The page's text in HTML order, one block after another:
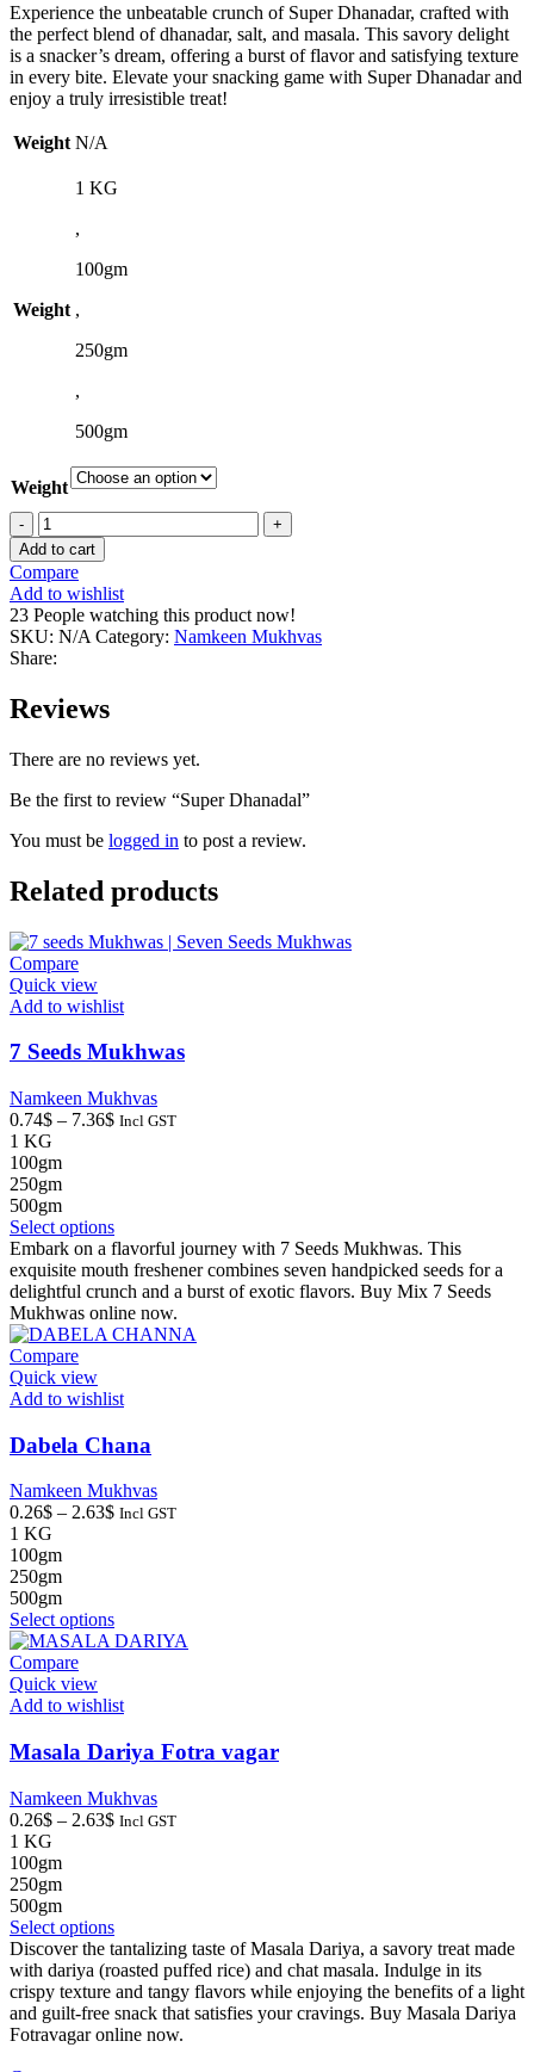
0.42$
through
3.68$
Experience the unbeatable crunch of Super Dhanadar, crafted with
the perfect blend of dhanadar, salt, and masala. This savory delight
is a snacker’s dream, offering a burst of flavor and satisfying texture
in every bite. Elevate your snacking game with Super Dhanadar and
enjoy a truly irresistible treat!
Weight N/A
Weight
1 KG
,
100gm
,
250gm
,
500gm
Weight
Super
Dhanadal
quantity
Add to cart
Compare
Add to wishlist
23 People watching this product now!
SKU: N/A Category: Namkeen Mukhvas
Share:
Reviews
There are no reviews yet.
Be the first to review “Super Dhanadal”
You must be logged in to post a review.
Related products
Compare
Quick view
Add to wishlist
7 Seeds Mukhwas
Namkeen Mukhvas
0.74$ – 7.36$Price
Incl GST
1 KG
100gm
250gm
500gm
Select optionsThis
product
has
multiple
variants.
The
be
on
the
product
page
Embark on a flavorful journey with 7 Seeds Mukhwas. This
exquisite mouth freshener combines seven handpicked seeds for a
delightful crunch and a burst of exotic flavors. Buy Mix 7 Seeds
Mukhwas online now.
Compare
Quick view
Add to wishlist
Dabela Chana
Namkeen Mukhvas
0.26$ – 2.63$Price
Incl GST
1 KG
100gm
250gm
500gm
Select optionsThis
product
variants.
options
may
be
chosen
on
Compare
Quick view
Add to wishlist
Masala Dariya Fotra vagar
Namkeen Mukhvas
0.26$ – 2.63$Price
Incl GST
1 KG
100gm
250gm
500gm
Select optionsThis
product
has
multiple
variants.
The
Discover the tantalizing taste of Masala Dariya, a savory treat made
with dariya (roasted puffed rice) and chat masala. Indulge in its
crispy texture and tangy flavors while enjoying the benefits of a light
and guilt-free snack that satisfies your cravings. Buy Masala Dariya
Fotravagar online now.